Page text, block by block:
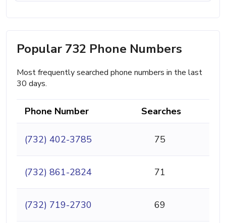
Popular 732 Phone Numbers
Most frequently searched phone numbers in the last
30 days.
Phone Number Searches
(732) 402-3785 75
(732) 861-2824 71
(732) 719-2730 69